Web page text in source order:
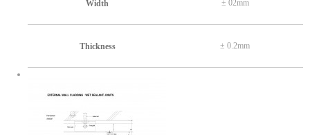
Width ± 02mm
Thickness ± 0.2mm